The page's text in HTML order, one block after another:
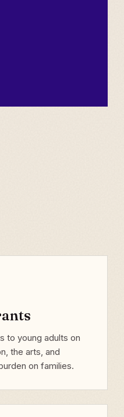
to young adults on
the arts, and
on families.